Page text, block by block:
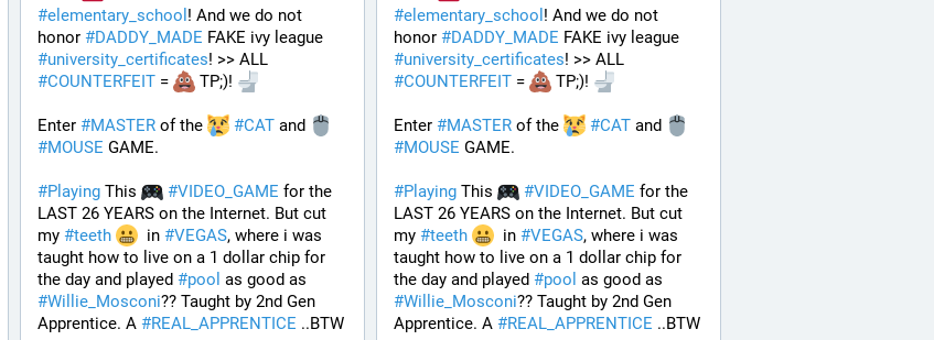
#elementary_school ! And we do not
honor #DADDY_MADE
#university_certificates
#COUNTERFEIT = TP;)!
Enter #MASTER of the #CAT and
#MOUSE GAME.
#Playing This #VIDEO_GAME for the
LAST 26 YEARS on the Internet. But cut
my #teeth
  in
#VEGAS, where i was
taught how to live on a 1 dollar chip for
the day and played #pool
#Willie_Mosconi?? Taught by 2nd Gen
Apprentice. A #REAL_APPRENTICE ..BTW
#elementary_school ! And we do not
honor #DADDY_MADE
#university_certificates
#COUNTERFEIT = TP;)!
Enter #MASTER of the #CAT and
#MOUSE GAME.
#Playing This #VIDEO_GAME for the
LAST 26 YEARS on the Internet. But cut
my #teeth
  in
#VEGAS, where i was
taught how to live on a 1 dollar chip for
the day and played #pool
#Willie_Mosconi?? Taught by 2nd Gen
Apprentice. A #REAL_APPRENTICE ..BTW